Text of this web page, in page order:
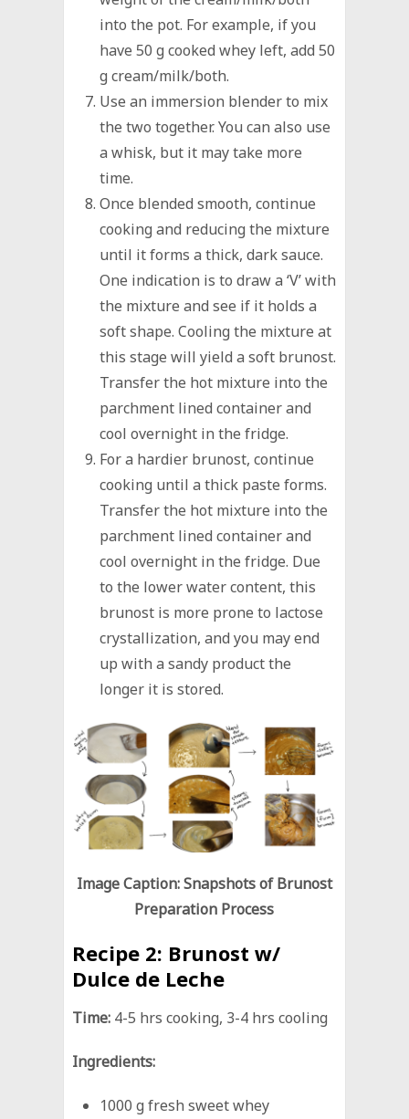
into the pot. For example, if you
have 50 g cooked whey left, add 50
g cream/milk/both.
Use an immersion blender to mix
the two together. You can also use
a whisk, but it may take more
time.
Once blended smooth, continue
cooking and reducing the mixture
until it forms a thick, dark sauce.
One indication is to draw a ‘V’ with
the mixture and see if it holds a
soft shape. Cooling the mixture at
this stage will yield a soft brunost.
Transfer the hot mixture into the
parchment lined container and
cool overnight in the fridge.
For a hardier brunost, continue
cooking until a thick paste forms.
Transfer the hot mixture into the
parchment lined container and
cool overnight in the fridge. Due
to the lower water content, this
brunost is more prone to lactose
crystallization, and you may end
up with a sandy product the
longer it is stored.
Image Caption: Snapshots of Brunost
Preparation Process
Recipe 2: Brunost w/
Dulce de Leche
Time: 4-5 hrs cooking, 3-4 hrs cooling
Ingredients:
1000 g fresh sweet whey